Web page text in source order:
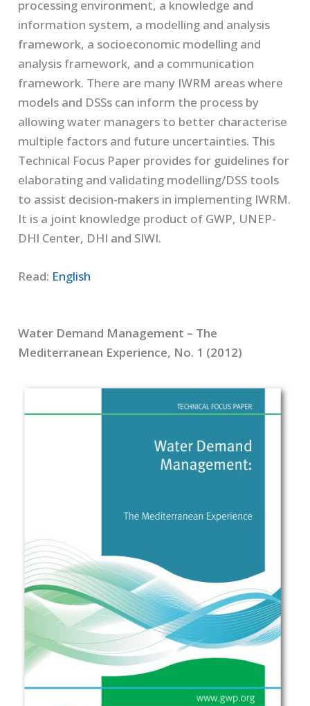
processing environment, a knowledge and
information system, a modelling and analysis
framework, a socioeconomic modelling and
analysis framework, and a communication
framework. There are many IWRM areas where
models and DSSs can inform the process by
allowing water managers to better characterise
multiple factors and future uncertainties. This
Technical Focus Paper provides for guidelines for
elaborating and validating modelling/DSS tools
to assist decision-makers in implementing IWRM.
It is a joint knowledge product of GWP, UNEP-
DHI Center, DHI and SIWI.
Read: English
Water Demand Management – The
Mediterranean Experience, No. 1 (2012)